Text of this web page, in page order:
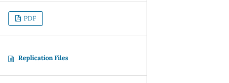
PDF
Replication Files